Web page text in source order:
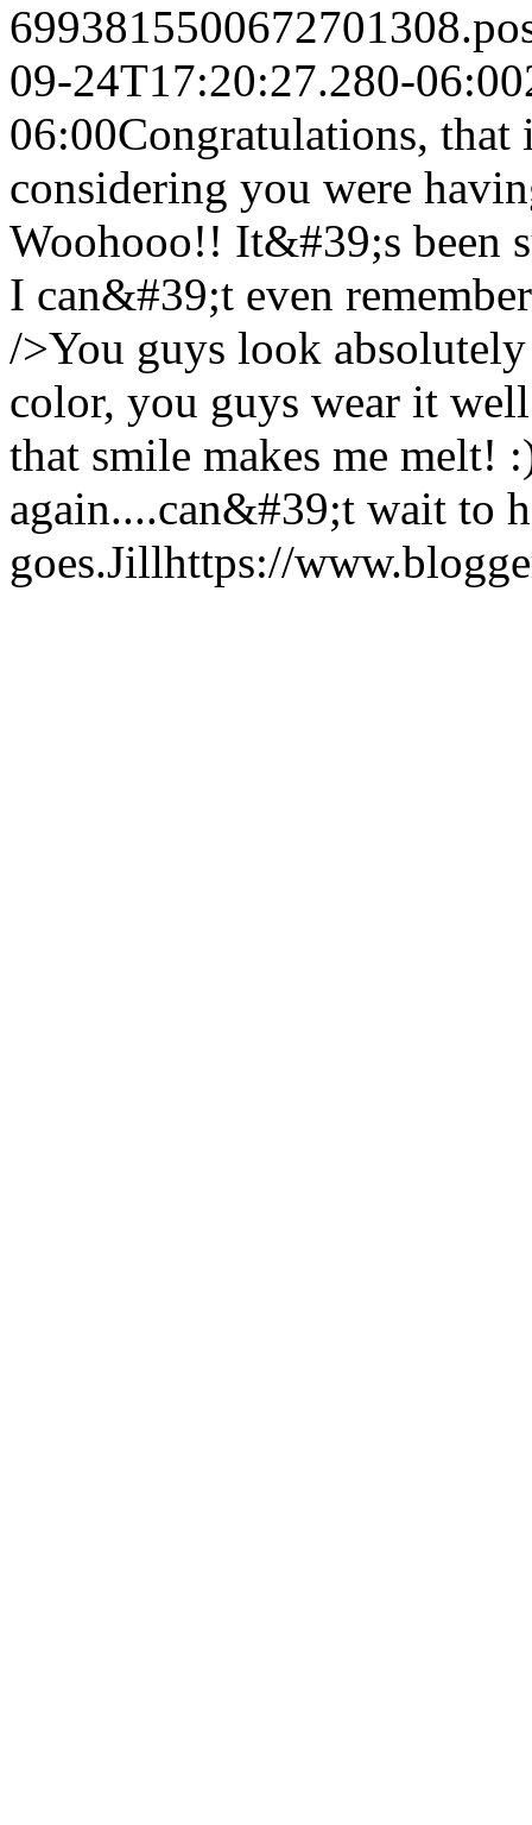
09-24T17:20:27.280-06:00
06:00Congratulations, that
considering you were
Woohooo!! It&#39;s been
I can&#39;t even
/>You guys look
color, you guys wear it
that smile makes me melt!
again....can&#39;t wait to
goes.Jillhttps://